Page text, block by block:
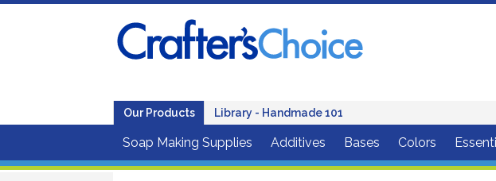
Our Products Library - Handmade 101
Soap Making Supplies Additives Bases Colors